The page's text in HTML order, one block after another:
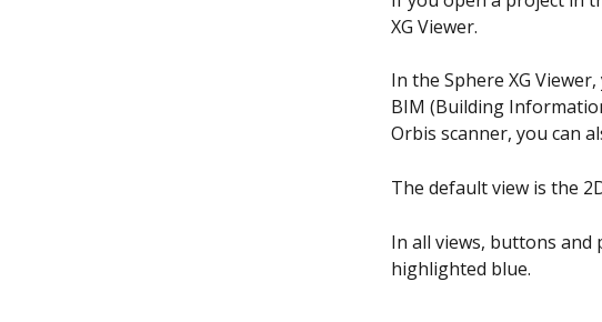
XG Viewer.
In the Sphere XG
BIM (Building
Orbis scanner, you can
The default view is the
In all views, buttons and
highlighted blue.